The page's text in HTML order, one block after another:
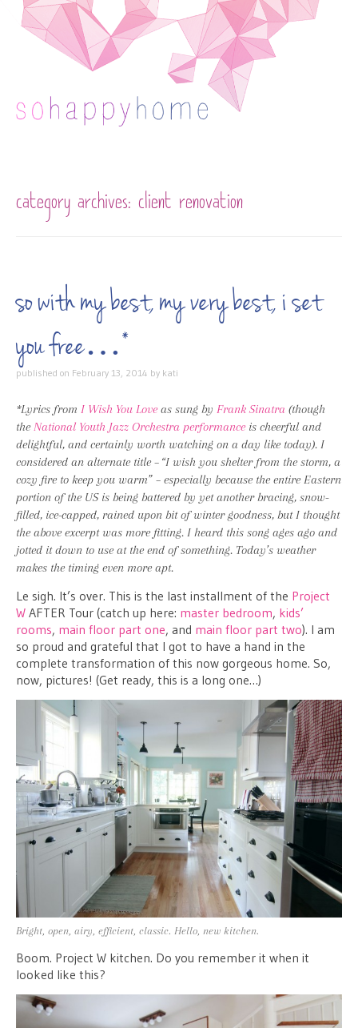
category archives: client renovation
so with my best, my very best, i set
you free…*
published on February 13, 2014 by kati
*Lyrics from I Wish You Loveas sung by Frank Sinatra (though
theNational Youth Jazz Orchestra performanceis cheerful and
delightful, and certainly worth watching on a day like today). I
considered an alternate title – “I wish you shelter from the storm, a
cozy fire to keep you warm” – especially because the entire Eastern
portion of the US is being battered by yet another bracing, snow-
filled, ice-capped, rained upon bit of winter goodness, but I thought
the above excerpt was more fitting. I heard this song ages ago and
jotted it down to use at the end of something. Today’s weather
makes the timing even more apt.
Le sigh. It’s over. This is the last installment of the Project
W AFTER Tour (catch up here: master bedroom, kids’
rooms, main floor part one, and main floor part two). I am
so proud and grateful that I got to have a hand in the
complete transformation of this now gorgeous home. So,
now, pictures! (Get ready, this is a long one…)
Bright, open, airy, efficient, classic. Hello, new kitchen.
Boom. Project W kitchen. Do you remember it when it
looked like this?